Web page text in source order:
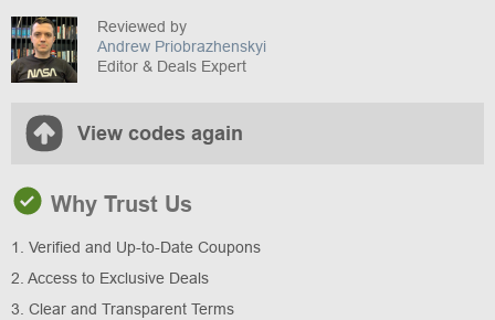
Reviewed by
Andrew Priobrazhenskyi
Editor & Deals Expert
View codes again
Why Trust Us
1. Verified and Up-to-Date Coupons
2. Access to Exclusive Deals
3. Clear and Transparent Terms